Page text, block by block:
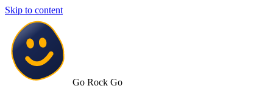
Skip to content
Go Rock Go